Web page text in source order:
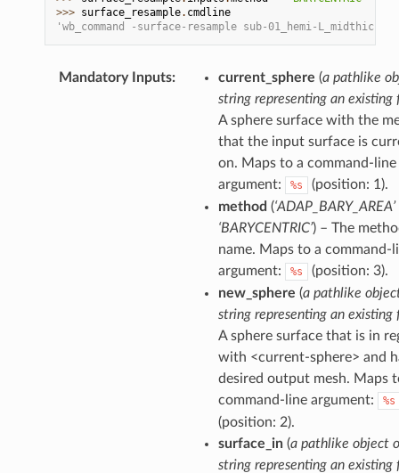
>>> surface_resample. cmdline
'wb_command -surface-resample sub-01_hemi-
Mandatory Inputs: current_sphere (a pathlike
string representing an existing
A sphere surface with the
that the input surface is
on. Maps to a command-line
argument:
%s
(position: 1).
method (
‘BARYCENTRIC’) – The
name. Maps to a command-
argument:
%s
(position: 3).
new_sphere (a pathlike
string representing an existing
A sphere surface that is in
with <current-sphere> and
desired output mesh. Maps
command-line argument:
%s
(position: 2).
surface_in(a pathlike object
string representing an existing